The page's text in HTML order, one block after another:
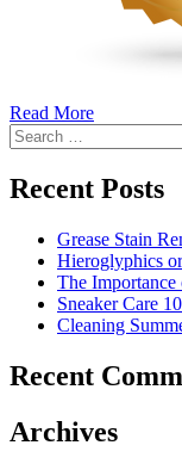
Read More�6
Cut
Down
Costs
In
The
Summer�
Search
for:
Recent Posts
Grease Stain
Hieroglyphics
The
Sneaker Care
Cleaning
Recent
Archives